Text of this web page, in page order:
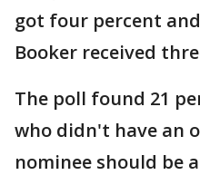
got four percent and
Booker received
The poll found 21
who didn't have an
nominee should be